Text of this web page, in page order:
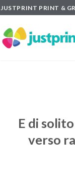
JUSTPRINT PRINT &
E di
verso